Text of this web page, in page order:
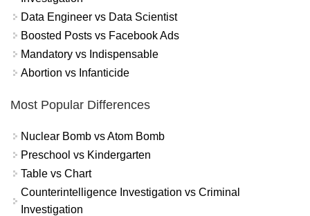
Data Engineer vs Data Scientist
Boosted Posts vs Facebook Ads
Mandatory vs Indispensable
Abortion vs Infanticide
Most Popular Differences
Nuclear Bomb vs Atom Bomb
Preschool vs Kindergarten
Table vs Chart
Counterintelligence Investigation vs Criminal
Investigation